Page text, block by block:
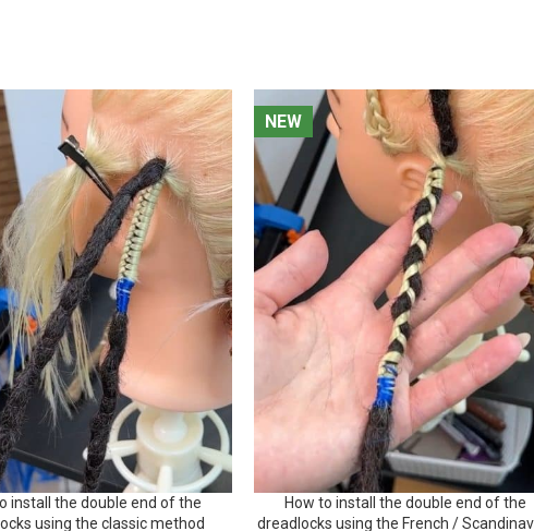
install the double end of the
using the classic method
NEW
NEW
How to install the double end of the
dreadlocks using the French /